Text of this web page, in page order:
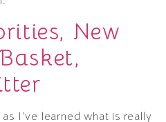
New
I’ve learned what is really